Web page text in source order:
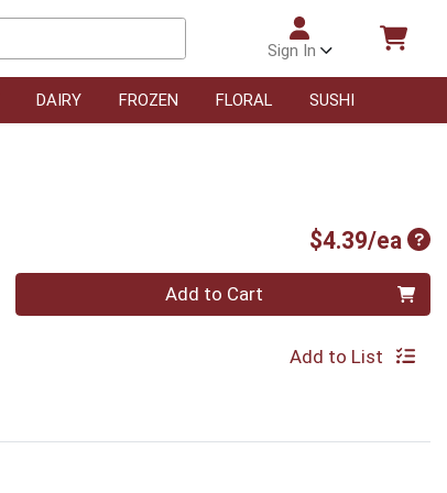
Sign In
DAIRY FROZEN FLORAL SUSHI
$4.39/ea
Quantity 0 Add to Cart
Add to List